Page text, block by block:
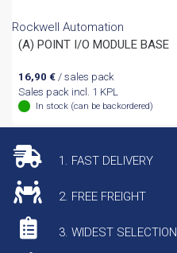
Rockwell Automation
(A) POINT I/O MODULE BASE
16,90 €/ sales pack
Sales pack incl. 1 KPL
In stock (can be backordered)
1. FAST DELIVERY
2. FREE FREIGHT
3. WIDEST SELECTION